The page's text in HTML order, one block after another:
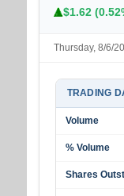
$1.62
Thursday, 8/6/
TRADING
Volume
% Volume
Shares